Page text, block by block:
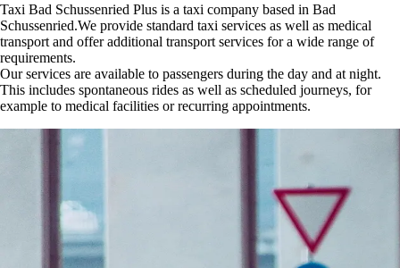
Taxi Bad Schussenried Plus is a taxi company based in Bad
Schussenried.We provide standard taxi services as well as medical
transport and offer additional transport services for a wide range of
requirements.
Our services are available to passengers during the day and at night.
This includes spontaneous rides as well as scheduled journeys, for
example to medical facilities or recurring appointments.